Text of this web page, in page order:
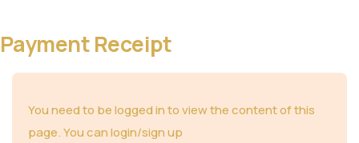
Payment Receipt
You need to be logged in to view the content of this
page. You can login/sign up